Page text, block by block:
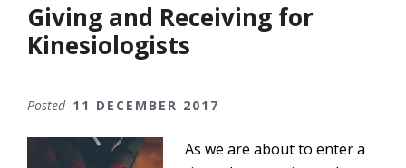
Giving and Receiving for
Kinesiologists
Posted 11 DECEMBER 2017
As we are about to enter a